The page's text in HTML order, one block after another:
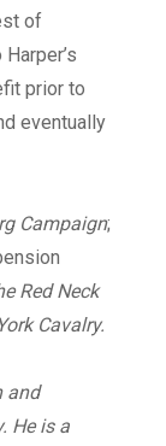
of
prior to
eventually
Campaign;
Red Neck
Cavalry.
and
He is a